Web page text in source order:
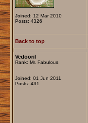
Joined: 12 Mar 2010
Posts: 4326
Back to top
Vedooril
Rank: Mr. Fabulous
Joined: 01 Jun 2011
Posts: 431